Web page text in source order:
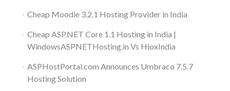
Cheap Moodle 3.2.1 Hosting Provider in India
Cheap ASP.NET Core 1.1 Hosting in India |
WindowsASPNETHosting.in Vs HioxIndia
ASPHostPortal.com Announces Umbraco 7.5.7
Hosting Solution